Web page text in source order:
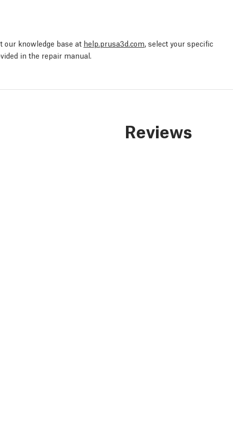
knowledge base at help.prusa3d.com, select your specific
in the repair manual.
Reviews